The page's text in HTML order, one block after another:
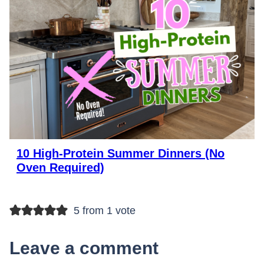
10 High-Protein Summer Dinners (No
Oven Required)
5 from 1 vote
Leave a comment